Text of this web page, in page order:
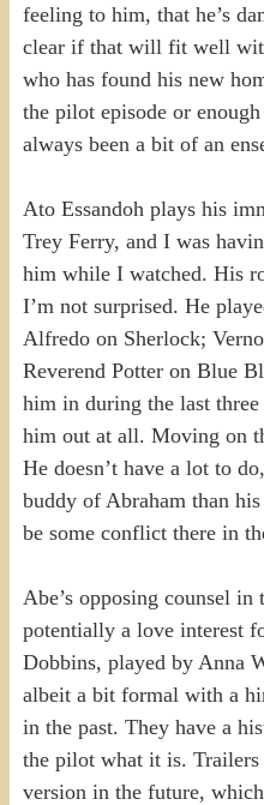
feeling to him, that he’s
clear if that will fit well
who has found his new
the pilot episode or
always been a bit of an
Ato Essandoh plays his
Trey Ferry, and I was
him while I watched. His
I’m not surprised. He
Alfredo on Sherlock;
Reverend Potter on Blue
him in during the last
him out at all. Moving on
He doesn’t have a lot to
buddy of Abraham than
be some conflict there in
Abe’s opposing counsel in
potentially a love interest
Dobbins, played by Anna
albeit a bit formal with a
in the past. They have a
the pilot what it is. Trailers
version in the future,